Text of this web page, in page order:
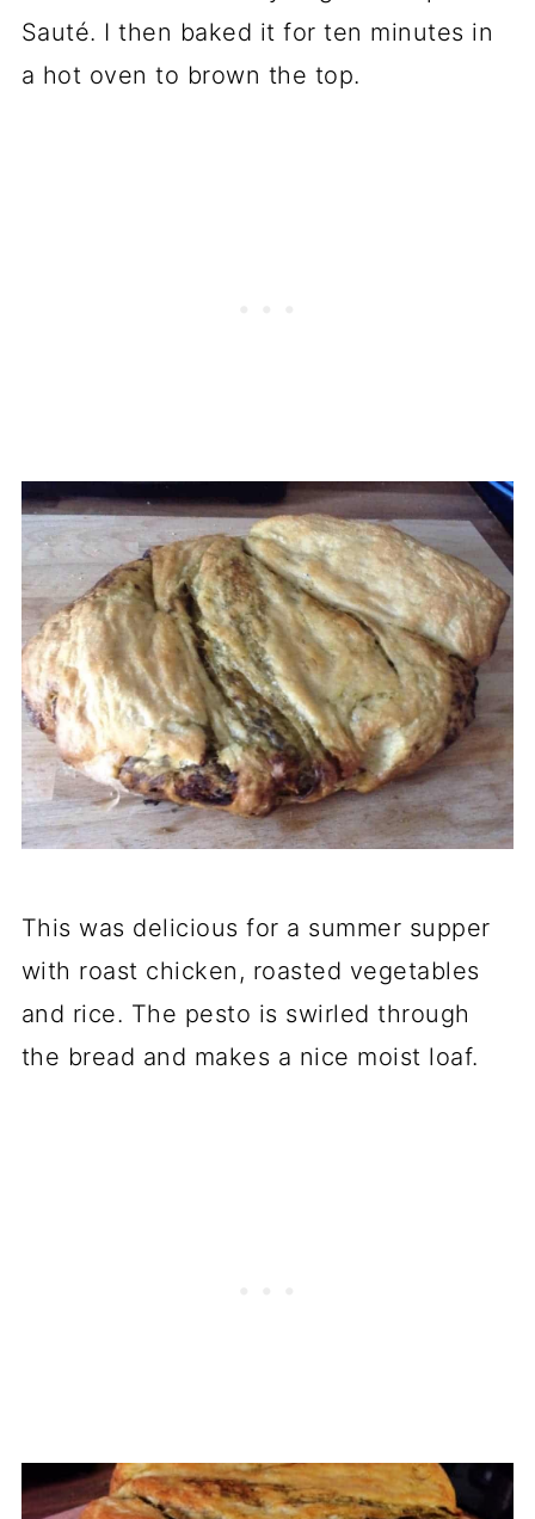
Sauté. I then baked it for ten minutes in
a hot oven to brown the top.
This was delicious for a summer supper
with roast chicken, roasted vegetables
and rice. The pesto is swirled through
the bread and makes a nice moist loaf.